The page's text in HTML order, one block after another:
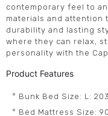
contemporary feel to
materials and attention
durability and lasting
where they can relax,
personality with the
Product Features
° Bunk Bed Size: L:
° Bed Mattress Size: